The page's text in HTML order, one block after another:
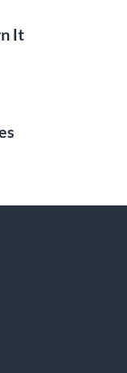
It